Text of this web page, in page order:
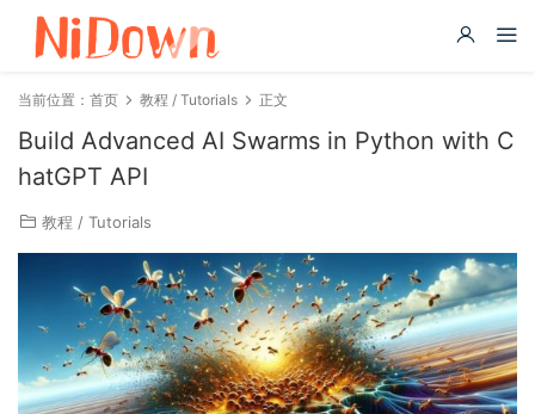
当前位置： 首页 教程 / Tutorials 正文
Build Advanced AI Swarms in Python with C
hatGPT API
教程 / Tutorials